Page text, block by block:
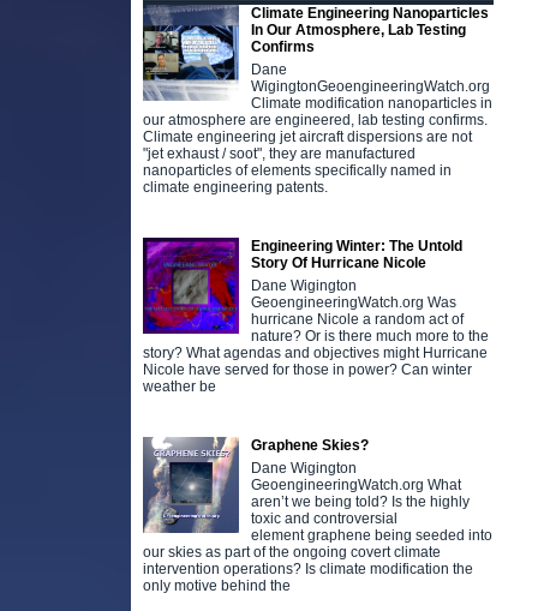
Climate Engineering Nanoparticles
In Our Atmosphere, Lab Testing
Confirms
Dane
WigingtonGeoengineeringWatch.org
Climate modification nanoparticles in
our atmosphere are engineered, lab testing confirms.
Climate engineering jet aircraft dispersions are not
"jet exhaust / soot", they are manufactured
nanoparticles of elements specifically named in
climate engineering patents.
Engineering Winter: The Untold
Story Of Hurricane Nicole
Dane Wigington
GeoengineeringWatch.org Was
hurricane Nicole a random act of
nature? Or is there much more to the
story? What agendas and objectives might Hurricane
Nicole have served for those in power? Can winter
weather be
Graphene Skies?
Dane Wigington
GeoengineeringWatch.org What
aren’t we being told? Is the highly
toxic and controversial
element graphene being seeded into
our skies as part of the ongoing covert climate
intervention operations? Is climate modification the
only motive behind the